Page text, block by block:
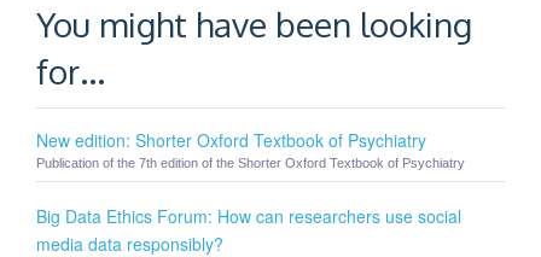
You might have been looking
for…
New edition: Shorter Oxford Textbook of Psychiatry
Publication of the 7th edition of the Shorter Oxford Textbook of Psychiatry
Big Data Ethics Forum: How can researchers use social
media data responsibly?